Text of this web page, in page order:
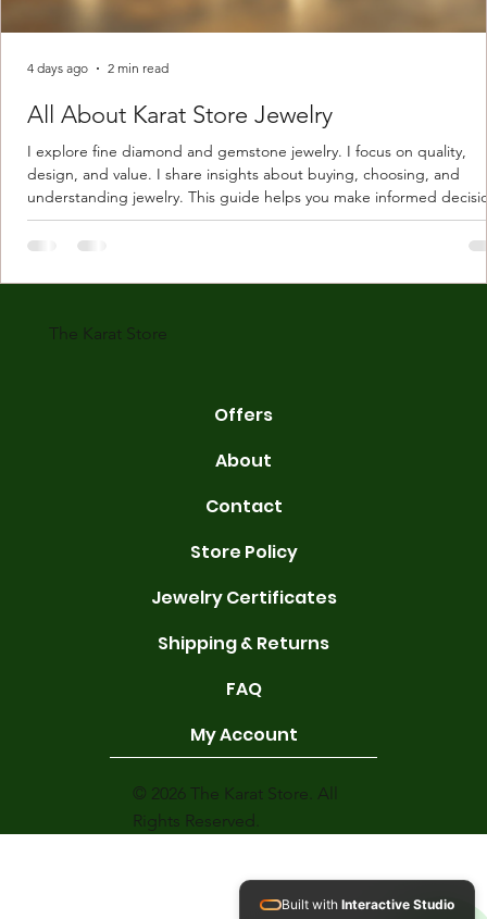
All About Karat Store Jewelry
I explore fine diamond and gemstone jewelry. I focus on quality,
design, and value. I share insights about buying, choosing, and
understanding jewelry. This guide helps you make informed
Understanding Karat Store Jewelry Karat store jewelry means
made with gold measured in karats. Karat indicates gold purity.
karats are 14K, 18K, and 22K. 14K gold contains 58.3% pure gold.
4 days ago 2 min read
The Karat Store
Offers
About
Contact
Store Policy
Jewelry Certificates
Shipping & Returns
FAQ
My Account
© 2026 The Karat Store. All
Rights Reserved.
Built with Interactive Studio